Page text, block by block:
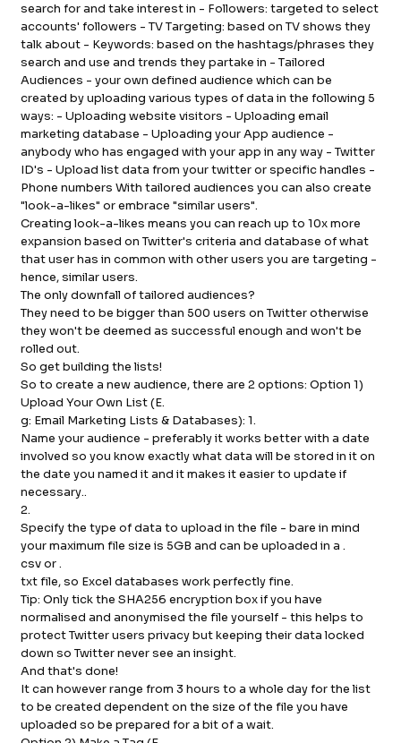
search for and take interest in - Followers: targeted to select
accounts' followers - TV Targeting: based on TV shows they
talk about - Keywords: based on the hashtags/phrases they
search and use and trends they partake in - Tailored
Audiences - your own defined audience which can be
created by uploading various types of data in the following 5
ways: - Uploading website visitors - Uploading email
marketing database - Uploading your App audience -
anybody who has engaged with your app in any way - Twitter
ID's - Upload list data from your twitter or specific handles -
Phone numbers With tailored audiences you can also create
"look-a-likes" or embrace "similar users".
Creating look-a-likes means you can reach up to 10x more
expansion based on Twitter's criteria and database of what
that user has in common with other users you are targeting -
hence, similar users.
The only downfall of tailored audiences?
They need to be bigger than 500 users on Twitter otherwise
they won't be deemed as successful enough and won't be
rolled out.
So get building the lists!
So to create a new audience, there are 2 options: Option 1)
Upload Your Own List (E.
g: Email Marketing Lists & Databases): 1.
Name your audience - preferably it works better with a date
involved so you know exactly what data will be stored in it on
the date you named it and it makes it easier to update if
necessary..
2.
Specify the type of data to upload in the file - bare in mind
your maximum file size is 5GB and can be uploaded in a .
csv or .
txt file, so Excel databases work perfectly fine.
Tip: Only tick the SHA256 encryption box if you have
normalised and anonymised the file yourself - this helps to
protect Twitter users privacy but keeping their data locked
down so Twitter never see an insight.
And that's done!
It can however range from 3 hours to a whole day for the list
to be created dependent on the size of the file you have
uploaded so be prepared for a bit of a wait.